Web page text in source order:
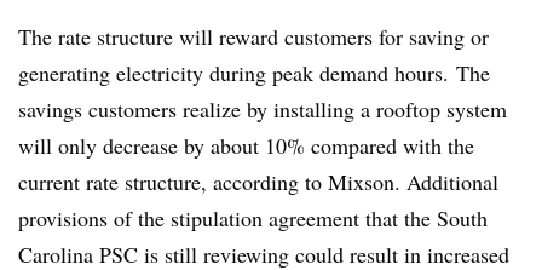
The rate structure will reward customers for saving or
generating electricity during peak demand hours. The
savings customers realize by installing a rooftop system
will only decrease by about 10% compared with the
current rate structure, according to Mixson. Additional
provisions of the stipulation agreement that the South
Carolina PSC is still reviewing could result in increased